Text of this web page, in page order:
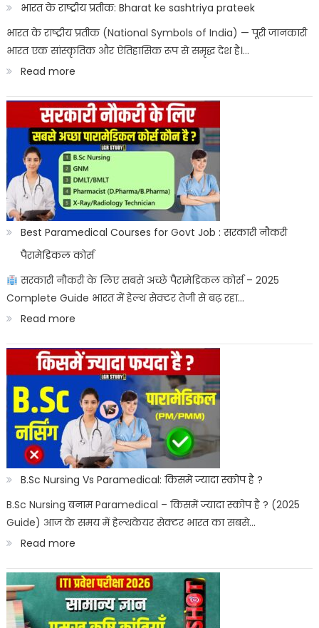
Aayega?
ITICAT
Result
भारत के राष्ट्रीय प्रतीक: Bharat ke sashtriya prateek
भारत के राष्ट्रीय प्रतीक (National Symbols of India) — पूरी जानकारी
भारत एक सांस्कृतिक और ऐतिहासिक रूप से समृद्ध देश है।…
Read more:
भारत
के
राष्ट्रीय
प्रतीक:
Bharat
ke
sashtriya
prateek
Best Paramedical Courses for Govt Job : सरकारी नौकरी
पैरामेडिकल कोर्स
सरकारी नौकरी के लिए सबसे अच्छे पैरामेडिकल कोर्स – 2025
Complete Guide भारत में हेल्थ सेक्टर तेजी से बढ़ रहा…
Read more:
Best
Paramedical
Courses
for
Govt
Job
:
सरकारी
नौकरी
पैरामेडिकल
कोर्स
B.Sc Nursing Vs Paramedical: किसमें ज्यादा स्कोप है ?
B.Sc Nursing बनाम Paramedical – किसमें ज्यादा स्कोप है ? (2025
Guide) आज के समय में हेल्थकेयर सेक्टर भारत का सबसे…
Read more:
B.Sc
Nursing
Vs